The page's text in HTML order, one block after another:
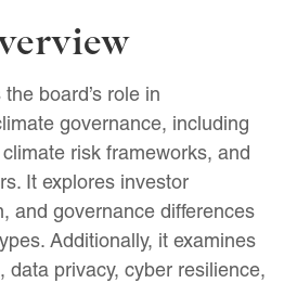
board’s role in
governance, including
risk frameworks, and
It explores investor
and governance differences
Additionally, it examines
data privacy, cyber resilience,